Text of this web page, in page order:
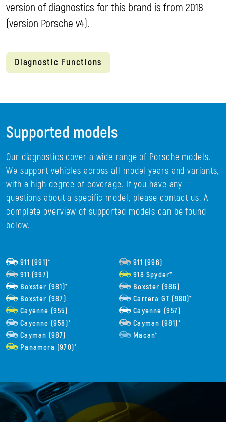
version of diagnostics for this brand is from 2018
(version Porsche v4).
Diagnostic Functions
Supported models
Our diagnostics cover a wide range of Porsche models.
We support vehicles across all model years and variants,
with a high degree of coverage. If you have any
questions about a specific model, please contact us. A
complete overview of supported models can be found
below.
911 (991)*
911 (996)
911 (997)
918 Spyder*
Boxster (981)*
Boxster (986)
Boxster (987)
Carrera GT (980)*
Cayenne (955)
Cayenne (957)
Cayenne (958)*
Cayman (981)*
Cayman (987)
Macan*
Panamera (970)*